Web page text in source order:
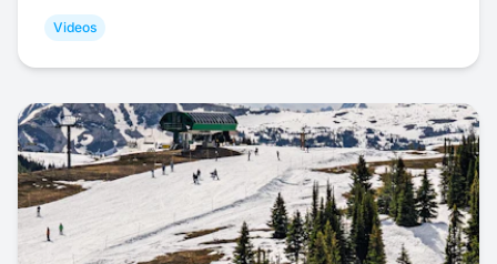
Videos